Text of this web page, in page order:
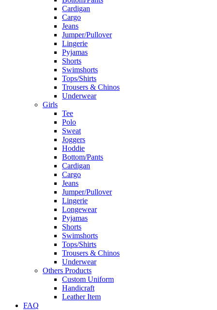
Cardigan
Cargo
Jeans
Jumper/Pullover
Lingerie
Pyjamas
Shorts
Swimshorts
Tops/Shirts
Trousers & Chinos
Underwear
Girls
Tee
Polo
Sweat
Joggers
Hoddie
Bottom/Pants
Cardigan
Cargo
Jeans
Jumper/Pullover
Lingerie
Longewear
Pyjamas
Shorts
Swimshorts
Tops/Shirts
Trousers & Chinos
Underwear
Others Products
Custom Uniform
Handicraft
Leather Item
FAQ